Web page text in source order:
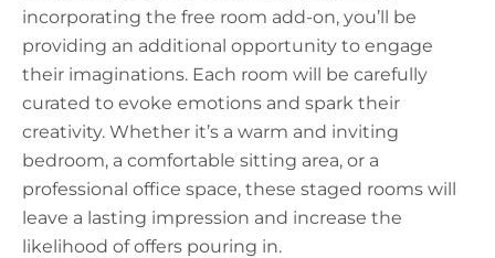
incorporating the free room add-on, you’ll be
providing an additional opportunity to engage
their imaginations. Each room will be carefully
curated to evoke emotions and spark their
creativity. Whether it’s a warm and inviting
bedroom, a comfortable sitting area, or a
professional office space, these staged rooms will
leave a lasting impression and increase the
likelihood of offers pouring in.